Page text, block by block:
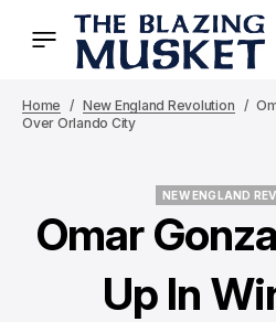
Home New England Revolution
Over Orlando City
NEW ENGLAND
Omar
Up In